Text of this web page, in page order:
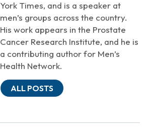
York Times, and is a speaker at
men’s groups across the country.
His work appears in the Prostate
Cancer Research Institute, and he is
a contributing author for Men’s
Health Network.
ALL POSTS